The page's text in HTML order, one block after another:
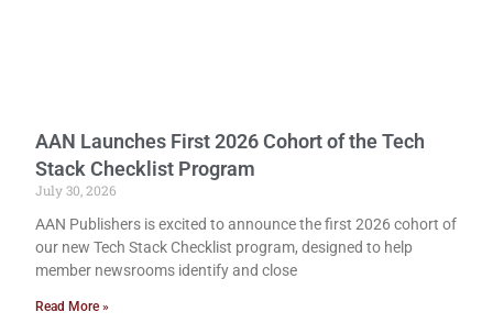
AAN Launches First 2026 Cohort of the Tech
Stack Checklist Program
July 30, 2026
AAN Publishers is excited to announce the first 2026 cohort of
our new Tech Stack Checklist program, designed to help
member newsrooms identify and close
Read More »